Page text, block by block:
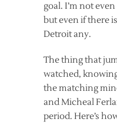
goal. I’m not
but even if there
Detroit any.
The thing that
watched,
the matching
and Micheal
period. Here’s